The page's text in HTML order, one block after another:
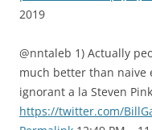
2019
@nntaleb 1) Actually
much better than naive
ignorant a la Steven
https://twitter.com/